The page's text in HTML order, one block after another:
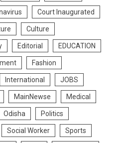
Court Inaugurated
Culture
Editorial EDUCATION
Fashion
International JOBS
MainNewse Medical
Odisha Politics
Social Worker Sports